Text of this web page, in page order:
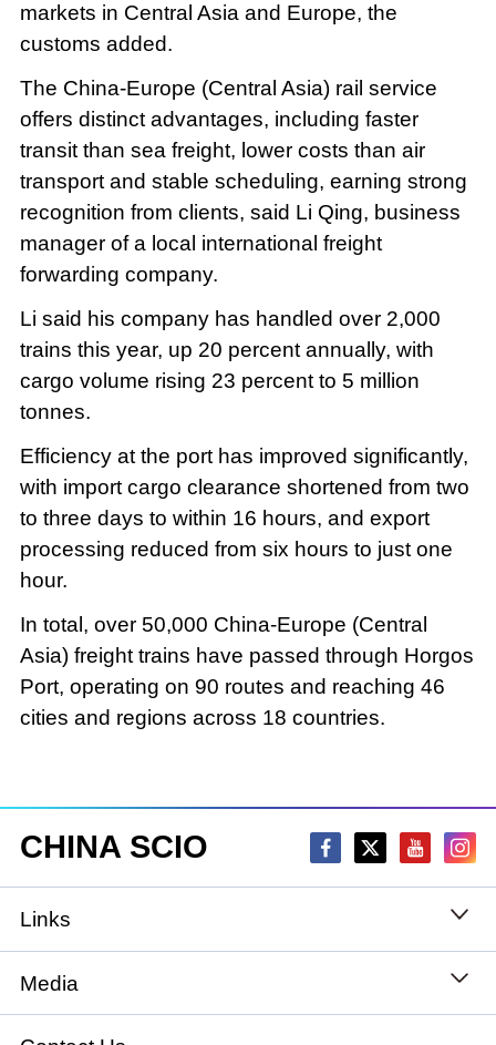
markets in Central Asia and Europe, the
customs added.
The China-Europe (Central Asia) rail service
offers distinct advantages, including faster
transit than sea freight, lower costs than air
transport and stable scheduling, earning strong
recognition from clients, said Li Qing, business
manager of a local international freight
forwarding company.
Li said his company has handled over 2,000
trains this year, up 20 percent annually, with
cargo volume rising 23 percent to 5 million
tonnes.
Efficiency at the port has improved significantly,
with import cargo clearance shortened from two
to three days to within 16 hours, and export
processing reduced from six hours to just one
hour.
In total, over 50,000 China-Europe (Central
Asia) freight trains have passed through Horgos
Port, operating on 90 routes and reaching 46
cities and regions across 18 countries.
CHINA SCIO
Links
State Council
National People's Congress
Media